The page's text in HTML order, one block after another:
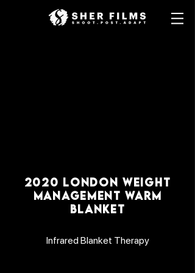
2020 LONDON WEIGHT
MANAGEMENT WARM
BLANKET
Infrared Blanket Therapy